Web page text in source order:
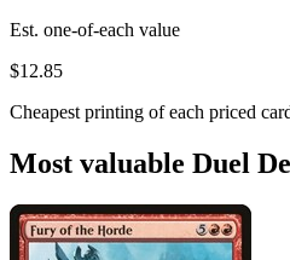
Est. one-of-each value
$12.85
Cheapest printing of each priced
Most valuable Duel